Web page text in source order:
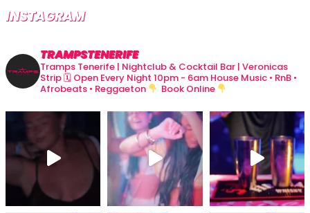
INSTAGRAM
TRAMPSTENERIFE
Tramps Tenerife | Nightclub & Cocktail Bar | Veronicas
Strip🗓 Open Every Night 10pm - 6am House Music • RnB •
Afrobeats • Reggaeton
Book Online